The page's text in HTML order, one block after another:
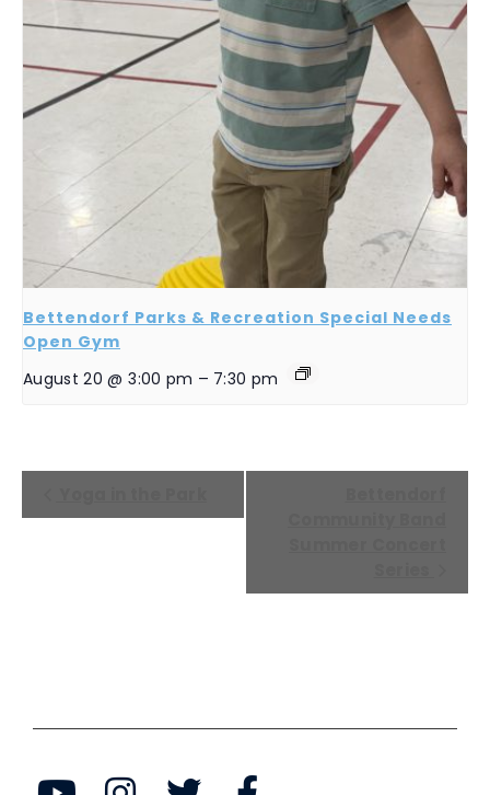
Bettendorf Parks & Recreation Special Needs
Open Gym
August 20 @ 3:00 pm – 7:30 pm
EVENT
NAVIGATION